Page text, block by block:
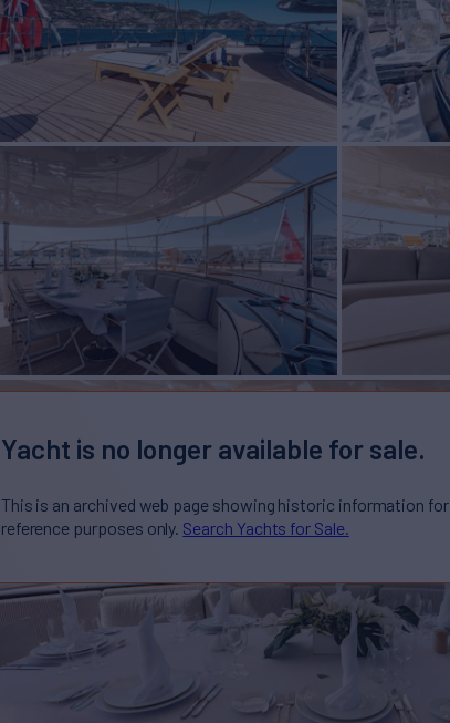
Yacht is no longer available for sale.
This is an archived web page showing historic information for
reference purposes only. Search Yachts for Sale.